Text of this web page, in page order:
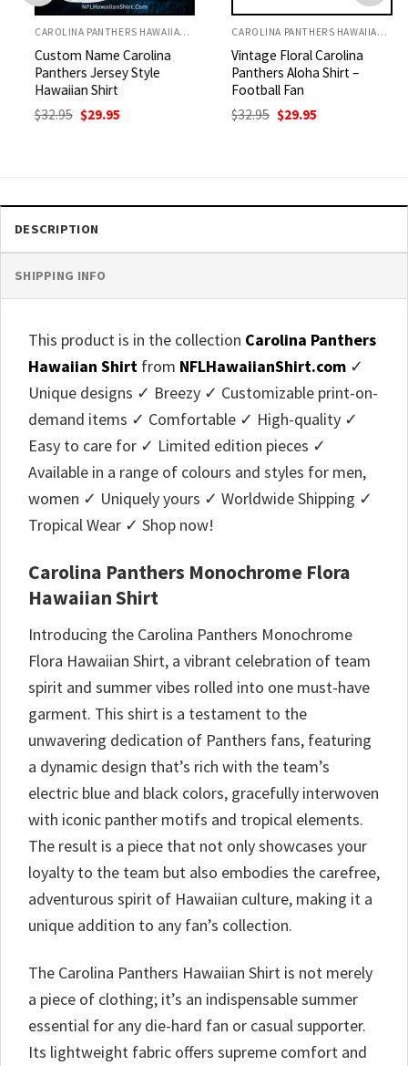
CAROLINA PANTHERS HAWAIIAN SHIRT
Custom Name Carolina
Panthers Jersey Style
Hawaiian Shirt
32.95 Original
price
$ 29.95Current
CAROLINA PANTHERS HAWAIIAN SHIRT
Vintage Floral Carolina
Panthers Aloha Shirt –
Football Fan
32.95 Original
price
$ 29.95Current
DESCRIPTION
SHIPPING INFO
This product is in the collection Carolina Panthers
Hawaiian Shirt from NFLHawaiianShirt.com ✓
Unique designs ✓ Breezy ✓ Customizable print-on-
demand items ✓ Comfortable ✓ High-quality ✓
Easy to care for ✓ Limited edition pieces ✓
Available in a range of colours and styles for men,
women ✓ Uniquely yours ✓ Worldwide Shipping ✓
Tropical Wear ✓ Shop now!
Carolina Panthers Monochrome Flora
Hawaiian Shirt
Introducing the Carolina Panthers Monochrome
Flora Hawaiian Shirt, a vibrant celebration of team
spirit and summer vibes rolled into one must-have
garment. This shirt is a testament to the
unwavering dedication of Panthers fans, featuring
a dynamic design that’s rich with the team’s
electric blue and black colors, gracefully interwoven
with iconic panther motifs and tropical elements.
The result is a piece that not only showcases your
loyalty to the team but also embodies the carefree,
adventurous spirit of Hawaiian culture, making it a
unique addition to any fan’s collection.
The Carolina Panthers Hawaiian Shirt is not merely
a piece of clothing; it’s an indispensable summer
essential for any die-hard fan or casual supporter.
Its lightweight fabric offers supreme comfort and